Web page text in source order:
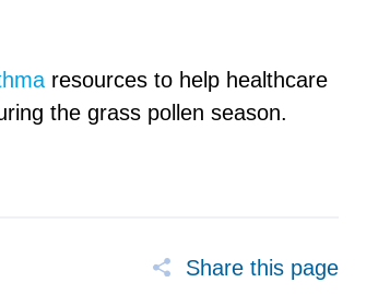
resources to help healthcare
the grass pollen season.
Share this page